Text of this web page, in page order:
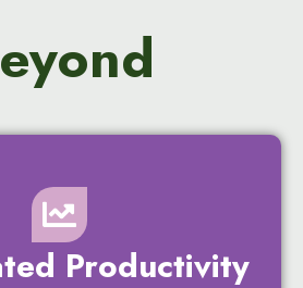
Productivity